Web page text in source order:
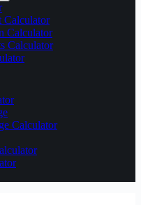
Calculator
Calculator
Calculator
Calculator